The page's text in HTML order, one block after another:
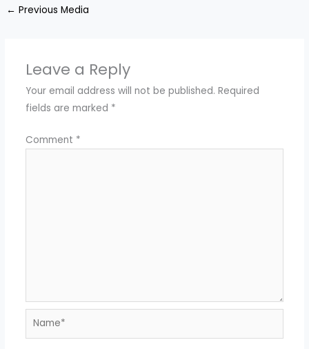
← Previous Media
Leave a Reply
Your email address will not be published. Required
fields are marked *
Comment *
Name*